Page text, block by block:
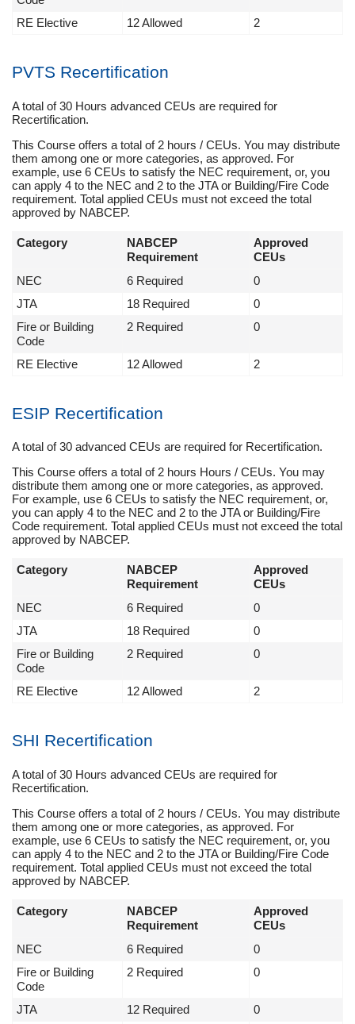
RE Elective
12 Allowed 2
PVTS Recertification
A total of 30 Hours advanced CEUs are required for
Recertification.
This Course offers a total of 2 hours / CEUs. You may distribute
them among one or more categories, as approved. For
example, use 6 CEUs to satisfy the NEC requirement, or, you
can apply 4 to the NEC and 2 to the JTA or Building/Fire Code
requirement. Total applied CEUs must not exceed the total
approved by NABCEP.
Category
NABCEP
Requirement
Approved
CEUs
NEC
6 Required
0
JTA
18 Required
0
Fire or Building
Code
2 Required 0
RE Elective 12 Allowed 2
ESIP Recertification
A total of 30 advanced CEUs are required for Recertification.
This Course offers a total of 2 hours Hours / CEUs. You may
distribute them among one or more categories, as approved.
For example, use 6 CEUs to satisfy the NEC requirement, or,
you can apply 4 to the NEC and 2 to the JTA or Building/Fire
Code requirement. Total applied CEUs must not exceed the total
approved by NABCEP.
Category
NABCEP
Requirement
Approved
CEUs
NEC
6 Required
0
JTA
18 Required
0
Fire or Building
Code
2 Required 0
RE Elective 12 Allowed 2
SHI Recertification
A total of 30 Hours advanced CEUs are required for
Recertification.
This Course offers a total of 2 hours / CEUs. You may distribute
them among one or more categories, as approved. For
example, use 6 CEUs to satisfy the NEC requirement, or, you
can apply 4 to the NEC and 2 to the JTA or Building/Fire Code
requirement. Total applied CEUs must not exceed the total
approved by NABCEP.
Category
NABCEP
Requirement
Approved
CEUs
NEC
6 Required
0
Fire or Building
Code
2 Required 0
JTA 12 Required
0